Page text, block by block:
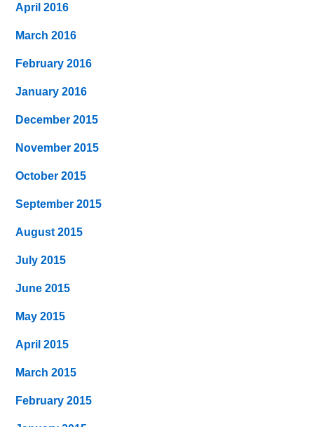
April 2016
March 2016
February 2016
January 2016
December 2015
November 2015
October 2015
September 2015
August 2015
July 2015
June 2015
May 2015
April 2015
March 2015
February 2015